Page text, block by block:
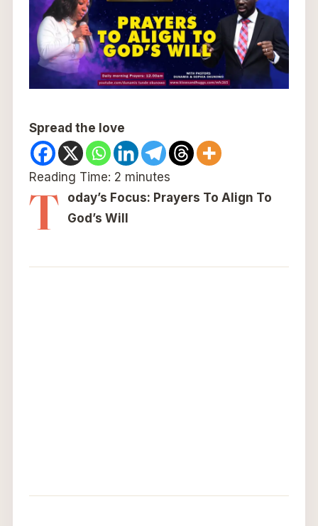
Spread the love
Reading Time: 2 minutes
T
oday’s Focus: Prayers To Align To
God’s Will